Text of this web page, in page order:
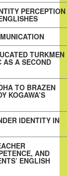
PERCEPTION
TURKMEN
AS A SECOND
TO BRAZEN
KOGAWA’S
IDENTITY IN
AND
ENGLISH